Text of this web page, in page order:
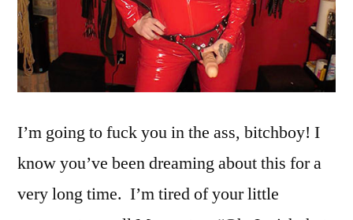
I’m going to fuck you in the ass, bitchboy! I
know you’ve been dreaming about this for a
very long time. I’m tired of your little